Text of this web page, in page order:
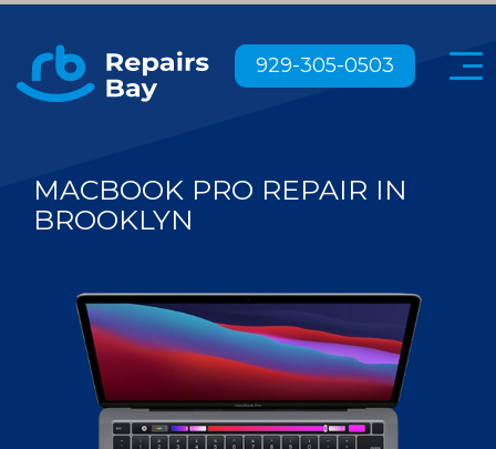
929-305-0503 Menu
MACBOOK PRO REPAIR IN
BROOKLYN